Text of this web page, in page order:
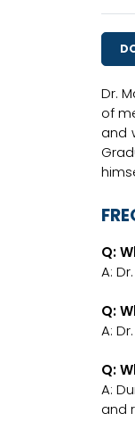
Dr.
of
and
Q:
A:
Q:
A:
Q:
A:
and